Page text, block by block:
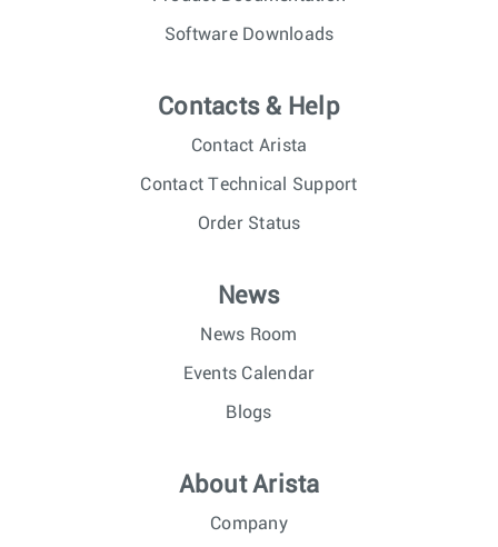
Software Downloads
Contacts & Help
Contact Arista
Contact Technical Support
Order Status
News
News Room
Events Calendar
Blogs
About Arista
Company